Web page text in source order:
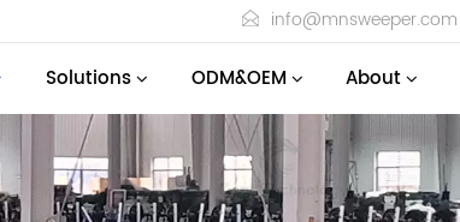
info@mnsweeper.com
Solutions ODM&OEM About